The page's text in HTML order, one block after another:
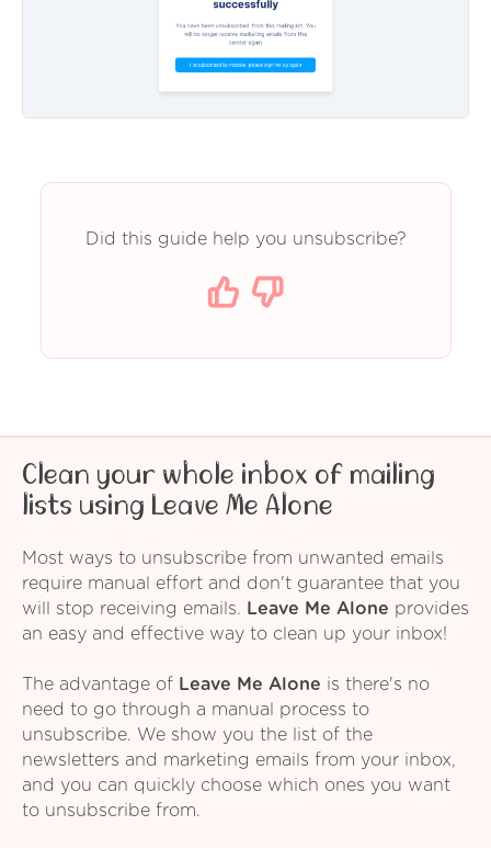
Did this guide help you unsubscribe?
Clean your whole inbox of mailing
lists using Leave Me Alone
Most ways to unsubscribe from unwanted emails
require manual effort and don't guarantee that you
will stop receiving emails.
Leave Me Alone provides
an easy and effective way to clean up your inbox!
The advantage of Leave Me Alone is there's no
need to go through a manual process to
unsubscribe. We show you the list of the
newsletters and marketing emails from your inbox,
and you can quickly choose which ones you want
to unsubscribe from.